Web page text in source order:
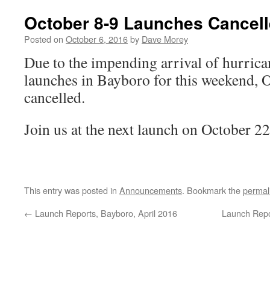
October 8-9 Launches
Posted on October 6, 2016by Dave Morey
Due to the impending arrival of
launches in Bayboro for this weekend,
cancelled.
Join us at the next launch on October
This entry was posted in Announcements. Bookmark the
← Launch Reports, Bayboro, April 2016 Launch